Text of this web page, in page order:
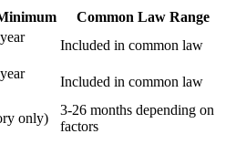
Common Law Range
Included in common law
Included in common law
only)
3-26 months depending on
factors